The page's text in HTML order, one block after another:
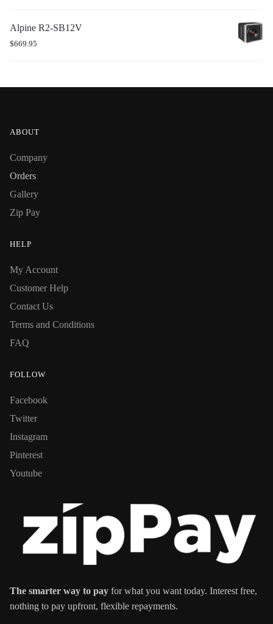
Alpine R2-SB12V
$669.95
ABOUT
Company
Orders
Gallery
Zip Pay
HELP
My Account
Customer Help
Contact Us
Terms and Conditions
FAQ
FOLLOW
Facebook
Twitter
Instagram
Pinterest
Youtube
The smarter way to pay for what you want today. Interest free,
nothing to pay upfront, flexible repayments.